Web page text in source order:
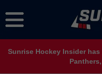
Sunrise Hockey Insider